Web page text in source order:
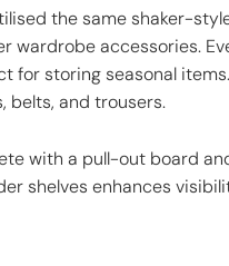
the same shaker-
wardrobe accessories.
for storing seasonal
belts, and trousers.
with a pull-out board
shelves enhances